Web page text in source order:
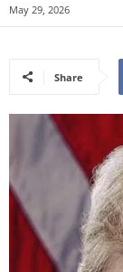
May 29, 2026
Share